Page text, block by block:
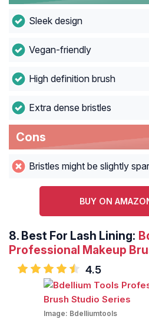
Sleek design
Vegan-friendly
High definition brush
Extra dense bristles
Cons
Bristles might be slightly
BUY ON
8. Best For Lash Lining:
Professional Makeup
4.5
Image: Bdelliumtools